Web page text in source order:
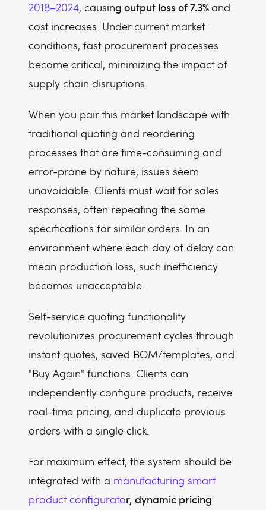
2018–2024, causing output loss of 7.3%and
cost increases. Under current market
conditions, fast procurement processes
become critical, minimizing the impact of
supply chain disruptions.
When you pair this market landscape with
traditional quoting and reordering
processes that are time-consuming and
error-prone by nature, issues seem
unavoidable. Clients must wait for sales
responses, often repeating the same
specifications for similar orders. In an
environment where each day of delay can
mean production loss, such inefficiency
becomes unacceptable.
Self-service quoting functionality
revolutionizes procurement cycles through
instant quotes, saved BOM/templates, and
"Buy Again" functions. Clients can
independently configure products, receive
real-time pricing, and duplicate previous
orders with a single click.
For maximum effect, the system should be
integrated with a manufacturing smart
product configurator, dynamic pricing